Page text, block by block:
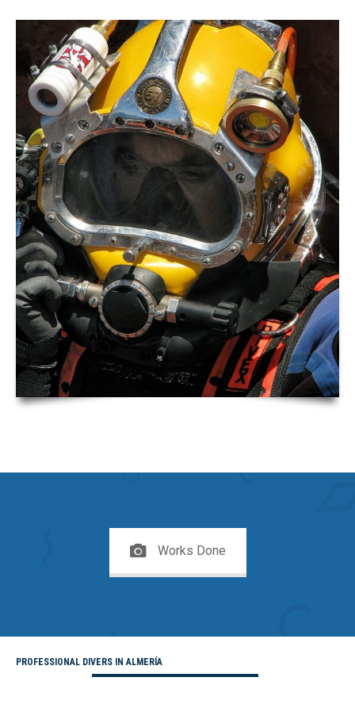
Works Done
PROFESSIONAL DIVERS IN ALMERÍA